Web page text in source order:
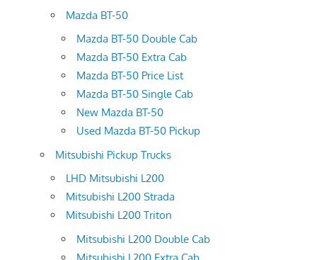
Mazda BT-50
Mazda BT-50 Double Cab
Mazda BT-50 Extra Cab
Mazda BT-50 Price List
Mazda BT-50 Single Cab
New Mazda BT-50
Used Mazda BT-50 Pickup
Mitsubishi Pickup Trucks
LHD Mitsubishi L200
Mitsubishi L200 Strada
Mitsubishi L200 Triton
Mitsubishi L200 Double Cab